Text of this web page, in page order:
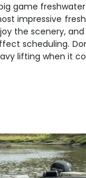
game
impressive
the scenery,
scheduling.
lifting when it